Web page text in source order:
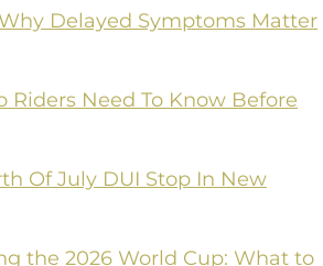
Delayed Symptoms Matter
Riders Need To Know Before
Of July DUI Stop In New
the 2026 World Cup: What to